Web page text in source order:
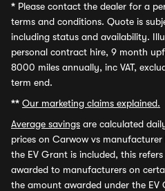
* Please contact the dealer for a
terms and conditions. Quote is
including status and availability.
personal contract hire, 9 month
8000 miles annually, inc VAT,
term end.
** Our marketing claims explained.
Average savings are calculated
prices on Carwow vs manufacturer
the EV Grant is included, this
awarded to manufacturers on
the amount awarded under the EV